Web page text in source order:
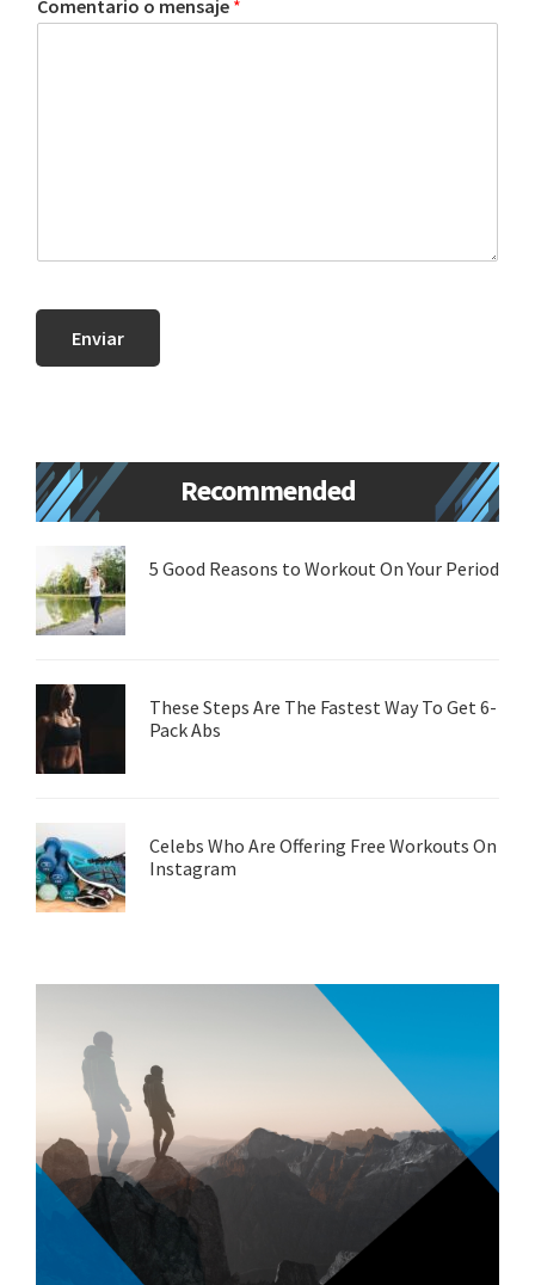
Comentario o mensaje *
Enviar
Primary
Sidebar
Recommended
5 Good Reasons to Workout On Your Period
These Steps Are The Fastest Way To Get 6-
Pack Abs
Celebs Who Are Offering Free Workouts On
Instagram